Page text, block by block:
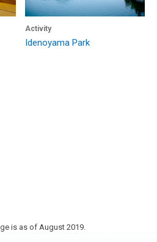
Activity
Idenoyama Park
is as of August 2019.